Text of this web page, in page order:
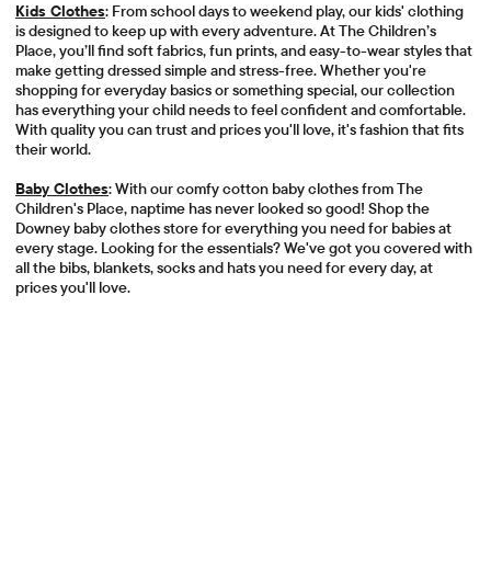
Kids Clothes: From school days to weekend play, our kids' clothing
is designed to keep up with every adventure. At The Children’s
Place, you’ll find soft fabrics, fun prints, and easy-to-wear styles that
make getting dressed simple and stress-free. Whether you're
shopping for everyday basics or something special, our collection
has everything your child needs to feel confident and comfortable.
With quality you can trust and prices you'll love, it's fashion that fits
their world.
Baby Clothes: With our comfy cotton baby clothes from The
Children's Place, naptime has never looked so good! Shop the
Downey baby clothes store for everything you need for babies at
every stage. Looking for the essentials? We've got you covered with
all the bibs, blankets, socks and hats you need for every day, at
prices you'll love.